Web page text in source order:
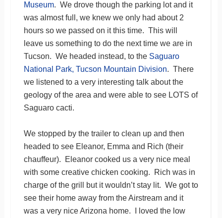
Museum. We drove though the parking lot and it
was almost full, we knew we only had about 2
hours so we passed on it this time. This will
leave us something to do the next time we are in
Tucson. We headed instead, to the Saguaro
National Park, Tucson Mountain Division. There
we listened to a very interesting talk about the
geology of the area and were able to see LOTS of
Saguaro cacti.
We stopped by the trailer to clean up and then
headed to see Eleanor, Emma and Rich (their
chauffeur). Eleanor cooked us a very nice meal
with some creative chicken cooking. Rich was in
charge of the grill but it wouldn’t stay lit. We got to
see their home away from the Airstream and it
was a very nice Arizona home. I loved the low